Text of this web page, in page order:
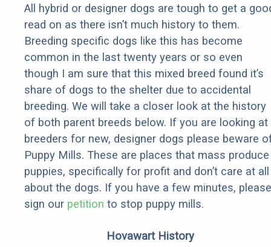
All hybrid or designer dogs are tough to get a
read on as there isn’t much history to them.
Breeding specific dogs like this has become
common in the last twenty years or so even
though I am sure that this mixed breed found it’s
share of dogs to the shelter due to accidental
breeding. We will take a closer look at the history
of both parent breeds below. If you are looking at
breeders for new, designer dogs please beware
Puppy Mills. These are places that mass produce
puppies, specifically for profit and don’t care at all
about the dogs. If you have a few minutes, please
sign our petition to stop puppy mills.
Hovawart History